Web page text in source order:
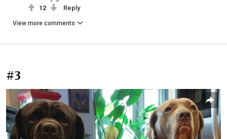
12 Reply
View more comments
#3